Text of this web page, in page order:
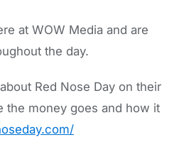
at WOW Media and are
the day.
Red Nose Day on their
the money goes and how it